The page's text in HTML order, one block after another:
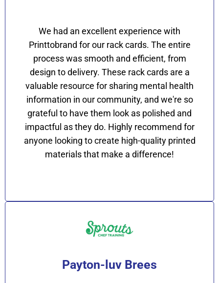
We had an excellent experience with
Printtobrand for our rack cards. The entire
process was smooth and efficient, from
design to delivery. These rack cards are a
valuable resource for sharing mental health
information in our community, and we're so
grateful to have them look as polished and
impactful as they do. Highly recommend for
anyone looking to create high-quality printed
materials that make a difference!
Payton-luv Brees